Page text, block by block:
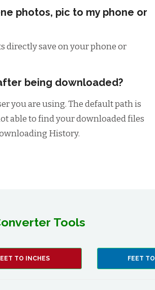
photos, pic to my phone or
directly save on your phone or
being downloaded?
you are using. The default path is
able to find your downloaded files
History.
Tools
TO INCHES FEET